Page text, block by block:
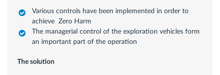
Various controls have been implemented in order to
achieve Zero Harm
The managerial control of the exploration vehicles form
an important part of the operation
The solution